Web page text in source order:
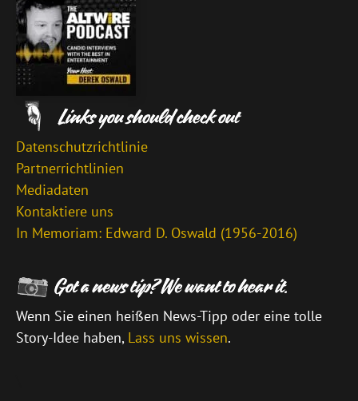
Datenschutzrichtlinie
Partnerrichtlinien
Mediadaten
Kontaktiere uns
In Memoriam: Edward D. Oswald (1956-2016)
Wenn Sie einen heißen News-Tipp oder eine tolle
Story-Idee haben, Lass uns wissen.